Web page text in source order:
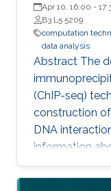
Apr 10, 16:00 -
B3 L5 5209
computation
data analysis
Abstract The
(ChIP-seq)
construction
DNA
information
the epigenetic
histone